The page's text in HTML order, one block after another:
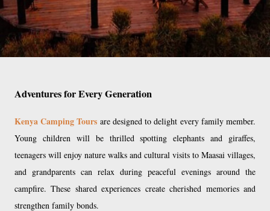
Adventures for Every Generation
Kenya Camping Tours are designed to delight every family member.
Young children will be thrilled spotting elephants and giraffes,
teenagers will enjoy nature walks and cultural visits to Maasai villages,
and grandparents can relax during peaceful evenings around the
campfire. These shared experiences create cherished memories and
strengthen family bonds.